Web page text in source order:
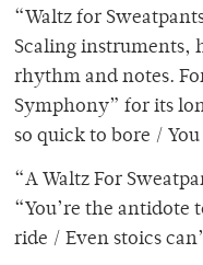
“Waltz for
Scaling instruments,
rhythm and notes.
Symphony” for its
so quick to bore /
“A Waltz For
“You’re the antidote
ride / Even stoics